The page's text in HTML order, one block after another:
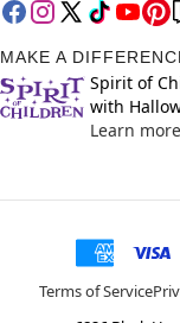
MAKE A
Spirit of
with
Learn
Terms of Service